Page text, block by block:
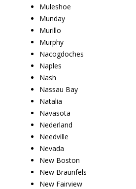
Muleshoe
Munday
Murillo
Murphy
Nacogdoches
Naples
Nash
Nassau Bay
Natalia
Navasota
Nederland
Needville
Nevada
New Boston
New Braunfels
New Fairview